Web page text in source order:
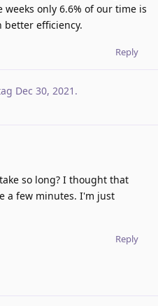
only 6.6% of our time is
better efficiency.
Reply
Dec 30, 2021 .
so long? I thought that
a few minutes. I'm just
Reply